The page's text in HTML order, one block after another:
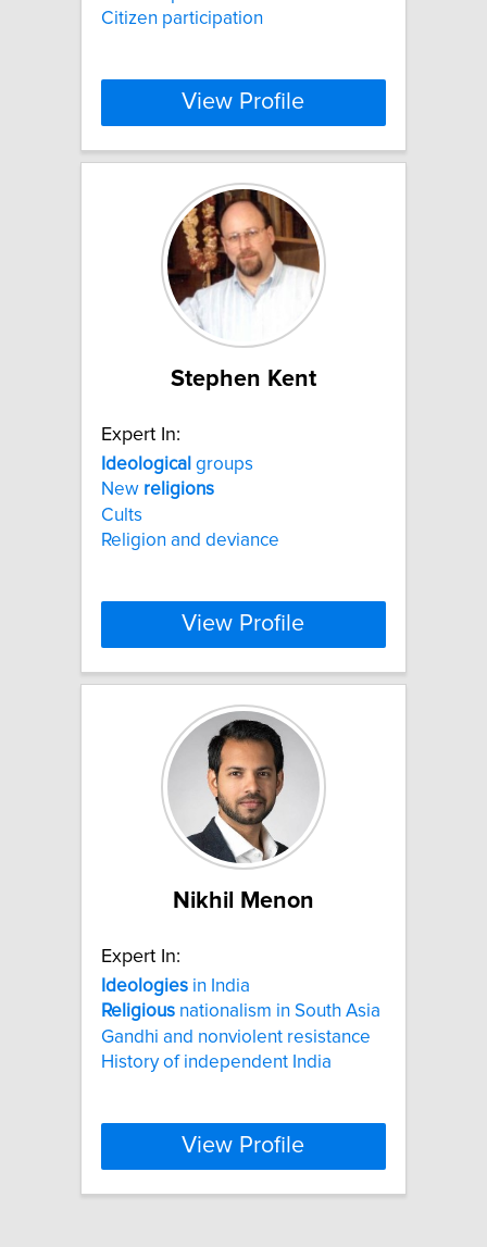
Citizen participation
View Profile
Stephen Kent
Expert In:
Ideological groups
New religions
Cults
Religion and deviance
View Profile
Nikhil Menon
Expert In:
Ideologies in India
Religious nationalism in South Asia
Gandhi and nonviolent resistance
History of independent India
View Profile